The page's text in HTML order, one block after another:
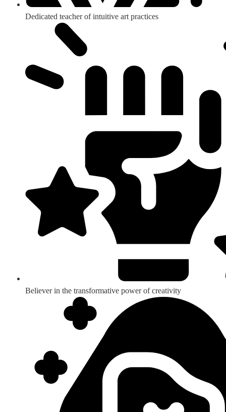
Dedicated teacher of intuitive art practices
Believer in the transformative power of creativity